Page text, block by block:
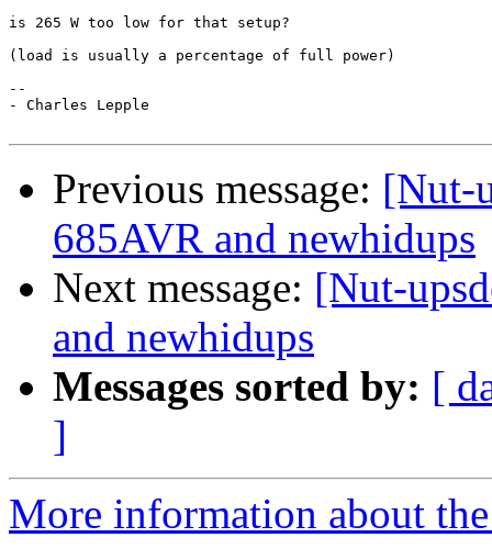
is 265 W too low for that setup?
(load is usually a percentage of full power)
--
- Charles Lepple
Previous message: [Nut-
685AVR and newhidups
Next message: [Nut-
and newhidups
Messages sorted by: [
]
More information about